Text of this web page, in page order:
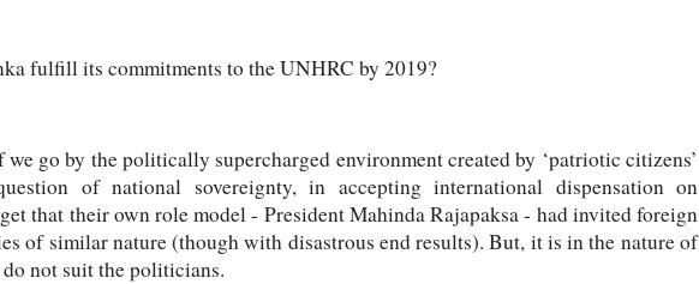
fulfill its commitments to the UNHRC by 2019?
go by the politically supercharged environment created by ‘patriotic citizens’
of national sovereignty, in accepting international dispensation on
that their own role model - President Mahinda Rajapaksa - had invited foreign
of similar nature (though with disastrous end results). But, it is in the nature of
not suit the politicians.